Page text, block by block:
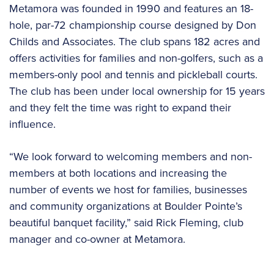
Metamora was founded in 1990 and features an 18-
hole, par-72 championship course designed by Don
Childs and Associates. The club spans 182 acres and
offers activities for families and non-golfers, such as a
members-only pool and tennis and pickleball courts.
The club has been under local ownership for 15 years
and they felt the time was right to expand their
influence.
“We look forward to welcoming members and non-
members at both locations and increasing the
number of events we host for families, businesses
and community organizations at Boulder Pointe’s
beautiful banquet facility,” said Rick Fleming, club
manager and co-owner at Metamora.